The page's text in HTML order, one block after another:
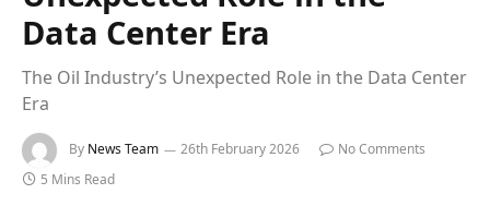
Data Center Era
The Oil Industry’s Unexpected Role in the Data Center
Era
By News Team 26th February 2026
No Comments
5 Mins Read